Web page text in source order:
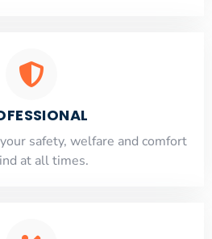
safety, welfare and comfort
at all times.